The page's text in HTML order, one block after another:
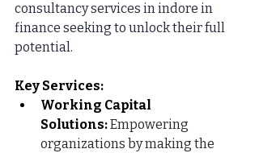
consultancy services in indore in
finance seeking to unlock their full
potential.
Key Services:
Working Capital
Solutions:Empowering
organizations by making the